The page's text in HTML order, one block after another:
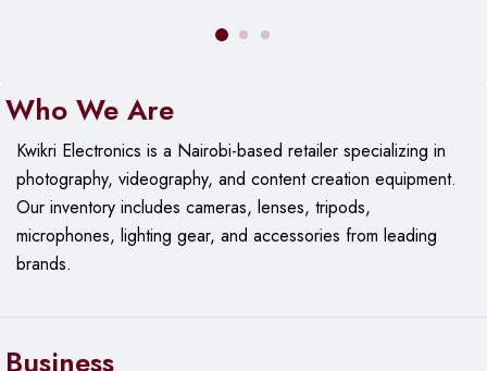
Who We Are
Kwikri Electronics is a Nairobi-based retailer specializing in
photography, videography, and content creation equipment.
Ourinventory includes cameras, lenses, tripods,
microphones, lighting gear, and accessories from leading
brands.
Business